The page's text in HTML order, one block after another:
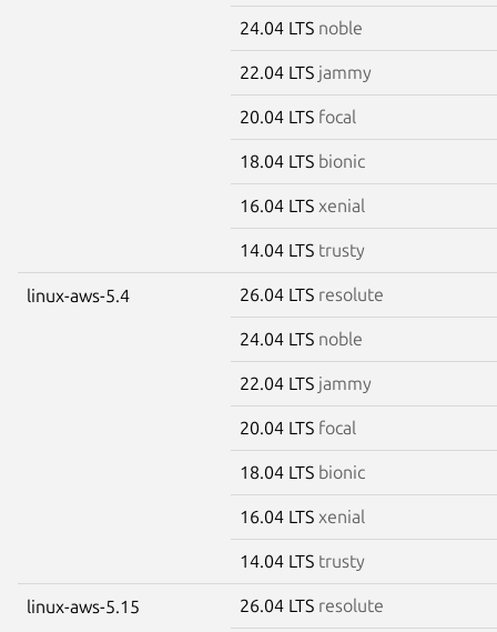
24.04 LTS noble
22.04 LTS jammy
20.04 LTS focal
18.04 LTS bionic
16.04 LTS xenial
14.04 LTS trusty
linux-aws-5.4 26.04 LTS resolute
24.04 LTS noble
22.04 LTS jammy
20.04 LTS focal
18.04 LTS bionic
16.04 LTS xenial
14.04 LTS trusty
linux-aws-5.15 26.04 LTS resolute